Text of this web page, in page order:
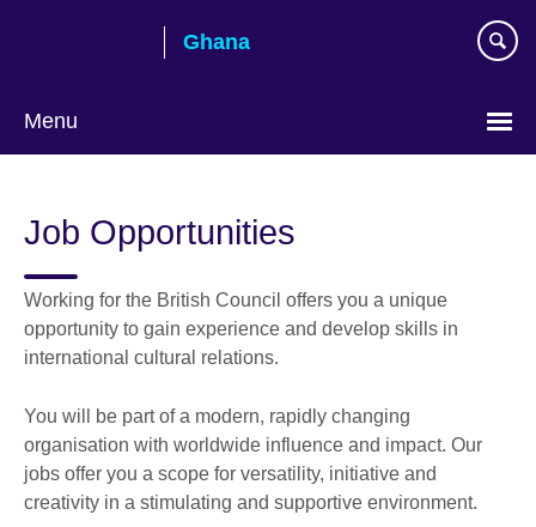
Ghana
Menu
Job Opportunities
Working for the British Council offers you a unique
opportunity to gain experience and develop skills in
international cultural relations.
You will be part of a modern, rapidly changing
organisation with worldwide influence and impact. Our
jobs offer you a scope for versatility, initiative and
creativity in a stimulating and supportive environment.